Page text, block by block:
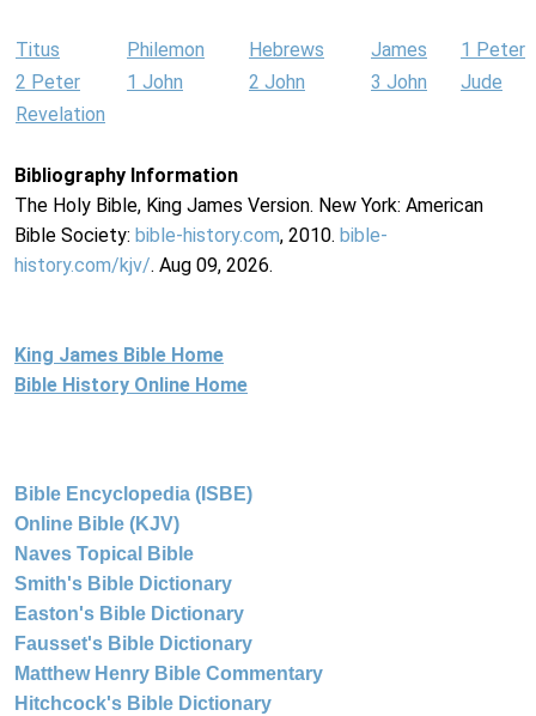
Titus Philemon Hebrews James
1 Peter
2 Peter
1 John 2 John 3 John
Jude
Revelation
Bibliography Information
The Holy Bible, King James Version. New York: American
Bible Society: bible-history.com, 2010. bible-
history.com/kjv/. Aug 09, 2026.
King James Bible Home
Bible History Online Home
Bible Encyclopedia (ISBE)
Online Bible (KJV)
Naves Topical Bible
Smith's Bible Dictionary
Easton's Bible Dictionary
Fausset's Bible Dictionary
Matthew Henry Bible Commentary
Hitchcock's Bible Dictionary